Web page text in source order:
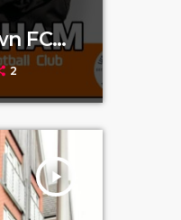
FC
2
play_arrow